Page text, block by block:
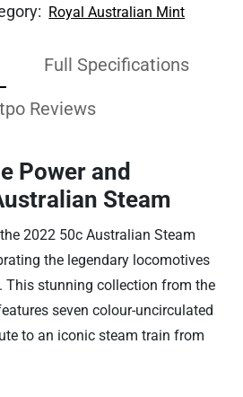
Royal Australian Mint
Full Specifications
Reviews
Power and
Steam
2022 50c Australian Steam
the legendary locomotives
This stunning collection from the
seven colour-uncirculated
to an iconic steam train from